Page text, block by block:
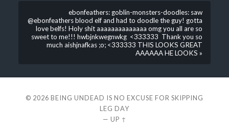
ebonfeathers: goblin-monsters-doodles: saw
@ebonfeathers blood elf and had to doodle the guy! gotta
love belfs! Holy shit aaaaaaaaaaaaaa omg you all are so
sweet to me!!! hwbjnkwegnwkg <333333 Thank you so
much aishjnafkas ;o; <333333 THIS LOOKS GREAT
AAAAAA HE LOOKS »
© 2026 BEING UNDEAD IS NO EXCUSE FOR SKIPPING
LEG DAY
— UP ↑